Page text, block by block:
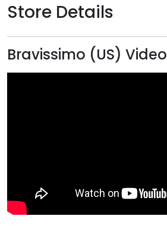
Store Details
Bravissimo (US) Video